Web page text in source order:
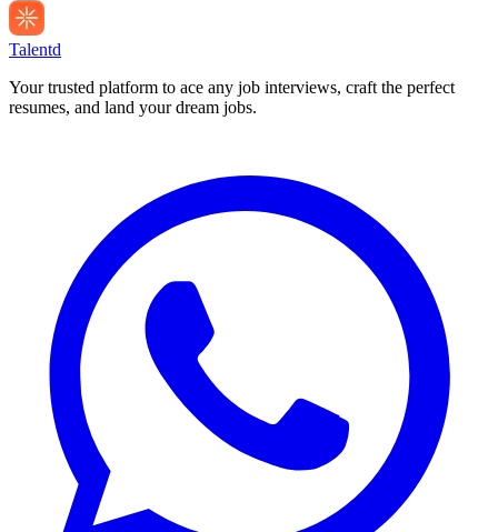
Talentd
Your trusted platform to ace any job interviews, craft the perfect
resumes, and land your dream jobs.